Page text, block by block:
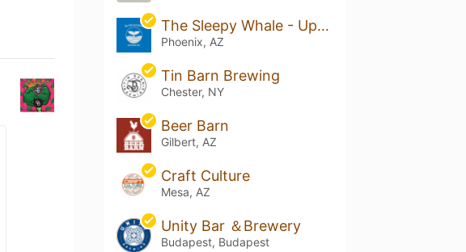
The Sleepy Whale - Uptown
Phoenix, AZ
Tin Barn Brewing
Chester, NY
Beer Barn
Gilbert, AZ
Craft Culture
Mesa, AZ
Unity Bar ＆Brewery
Budapest, Budapest